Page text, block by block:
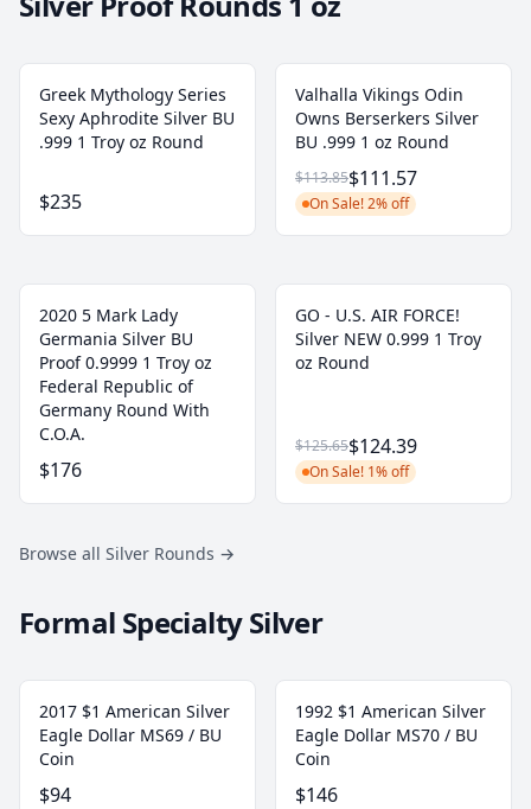
Greek Mythology Series
Sexy Aphrodite Silver BU
.999 1 Troy oz Round
$235
Valhalla Vikings Odin
Owns Berserkers Silver
BU .999 1 oz Round
$113.85$111.57
On Sale! 2% off
2020 5 Mark Lady
Germania Silver BU
Proof 0.9999 1 Troy oz
Federal Republic of
Germany Round With
C.O.A.
$176
GO - U.S. AIR FORCE!
Silver NEW 0.999 1 Troy
oz Round
$125.65$124.39
On Sale! 1% off
Browse all Silver Rounds →
Formal Specialty Silver
2017 $1 American Silver
Eagle Dollar MS69 / BU
Coin
$94
1992 $1 American Silver
Eagle Dollar MS70 / BU
Coin
$146